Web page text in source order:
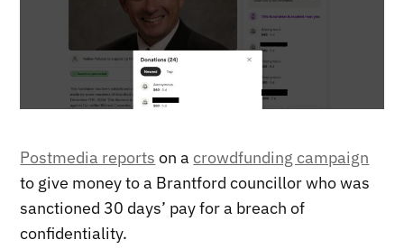
Postmedia reports on a crowdfunding campaign
to give money to a Brantford councillor who was
sanctioned 30 days’ pay for a breach of
confidentiality.